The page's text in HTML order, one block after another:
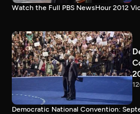
Watch the Full PBS NewsHour 2012
Democratic National Convention: